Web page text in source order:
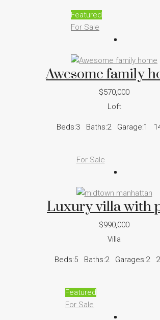
Featured
For Sale
Awesome family
$570,000
Loft
Beds:3 Baths:2 Garage:1
For Sale
Luxury villa with
$990,000
Villa
Beds:5 Baths:2 Garages:2
Featured
For Sale